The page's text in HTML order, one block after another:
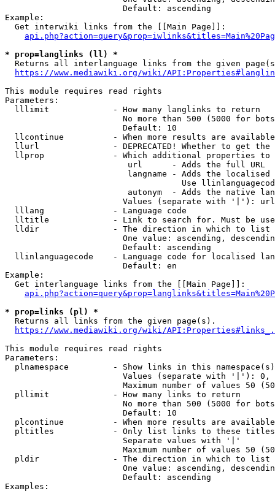
                        Default: ascending
Example:
  Get interwiki links from the [[Main Page]]:
* prop=langlinks (ll) *
Returns all interlanguage links from the given
https://www.mediawiki.org/wiki/
This module requires read rights
Parameters:
  lllimit             - How many langlinks to return
No more than 500 (5000 for
                        Default: 10
llcontinue          - When more results are
llurl               - DEPRECATED! Whether to get
llprop              - Which additional properties
                         url      - Adds the full URL
langname - Adds the
Use
autonym  - Adds the native
Values (separate with '|'):
  lllang              - Language code
lltitle             - Link to search for. Must be
  lldir               - The direction in which to list
One value: ascending,
                        Default: ascending
llinlanguagecode    - Language code for localised
                        Default: en
Example:
  Get interlanguage links from the [[Main Page]]:
* prop=links (pl) *
  Returns all links from the given page(s).
https://www.mediawiki.org/wiki/
This module requires read rights
Parameters:
plnamespace         - Show links in this
Values (separate with '|'):
Maximum number of values 50
  pllimit             - How many links to return
No more than 500 (5000 for
                        Default: 10
plcontinue          - When more results are
pltitles            - Only list links to these
                        Separate values with '|'
Maximum number of values 50
  pldir               - The direction in which to list
One value: ascending,
                        Default: ascending
Examples: